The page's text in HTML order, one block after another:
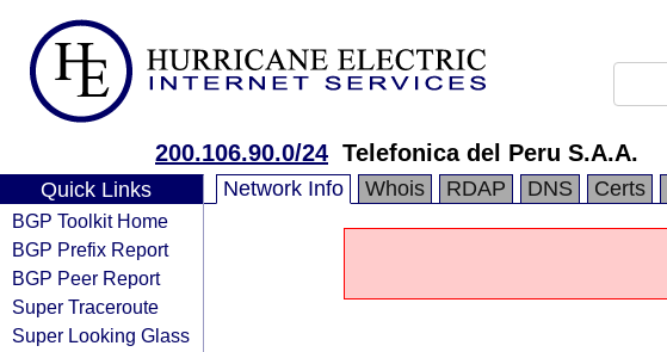
200.106.90.0/24 Telefonica del Peru S.A.A.
Quick Links
BGP Toolkit Home
BGP Prefix Report
BGP Peer Report
Super Traceroute
Super Looking Glass
Network Info Whois RDAP DNS Certs